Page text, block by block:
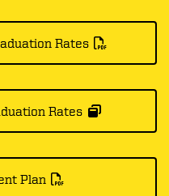
Rates
Rates
Plan